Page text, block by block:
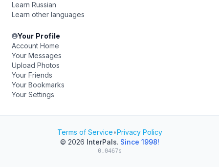
Learn Russian
Learn other languages
Your Profile
Account Home
Your Messages
Upload Photos
Your Friends
Your Bookmarks
Your Settings
Terms of Service•Privacy Policy
© 2026 InterPals. Since 1998!
0.0467s